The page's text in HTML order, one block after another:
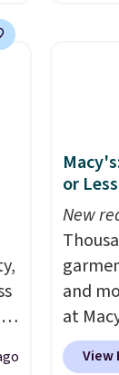
and
saving
here.
or Less
New
and
at
top
View